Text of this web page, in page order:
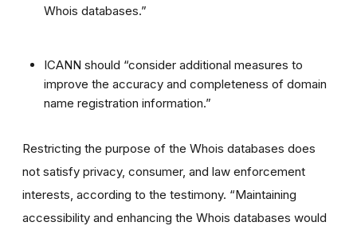
Whois databases.”
ICANN should “consider additional measures to
improve the accuracy and completeness of domain
name registration information.”
Restricting the purpose of the Whois databases does
not satisfy privacy, consumer, and law enforcement
interests, according to the testimony. “Maintaining
accessibility and enhancing the Whois databases would